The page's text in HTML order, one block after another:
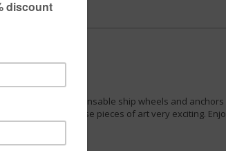
show the indispensable ship wheels and
blue makes these pieces of art very exciting.